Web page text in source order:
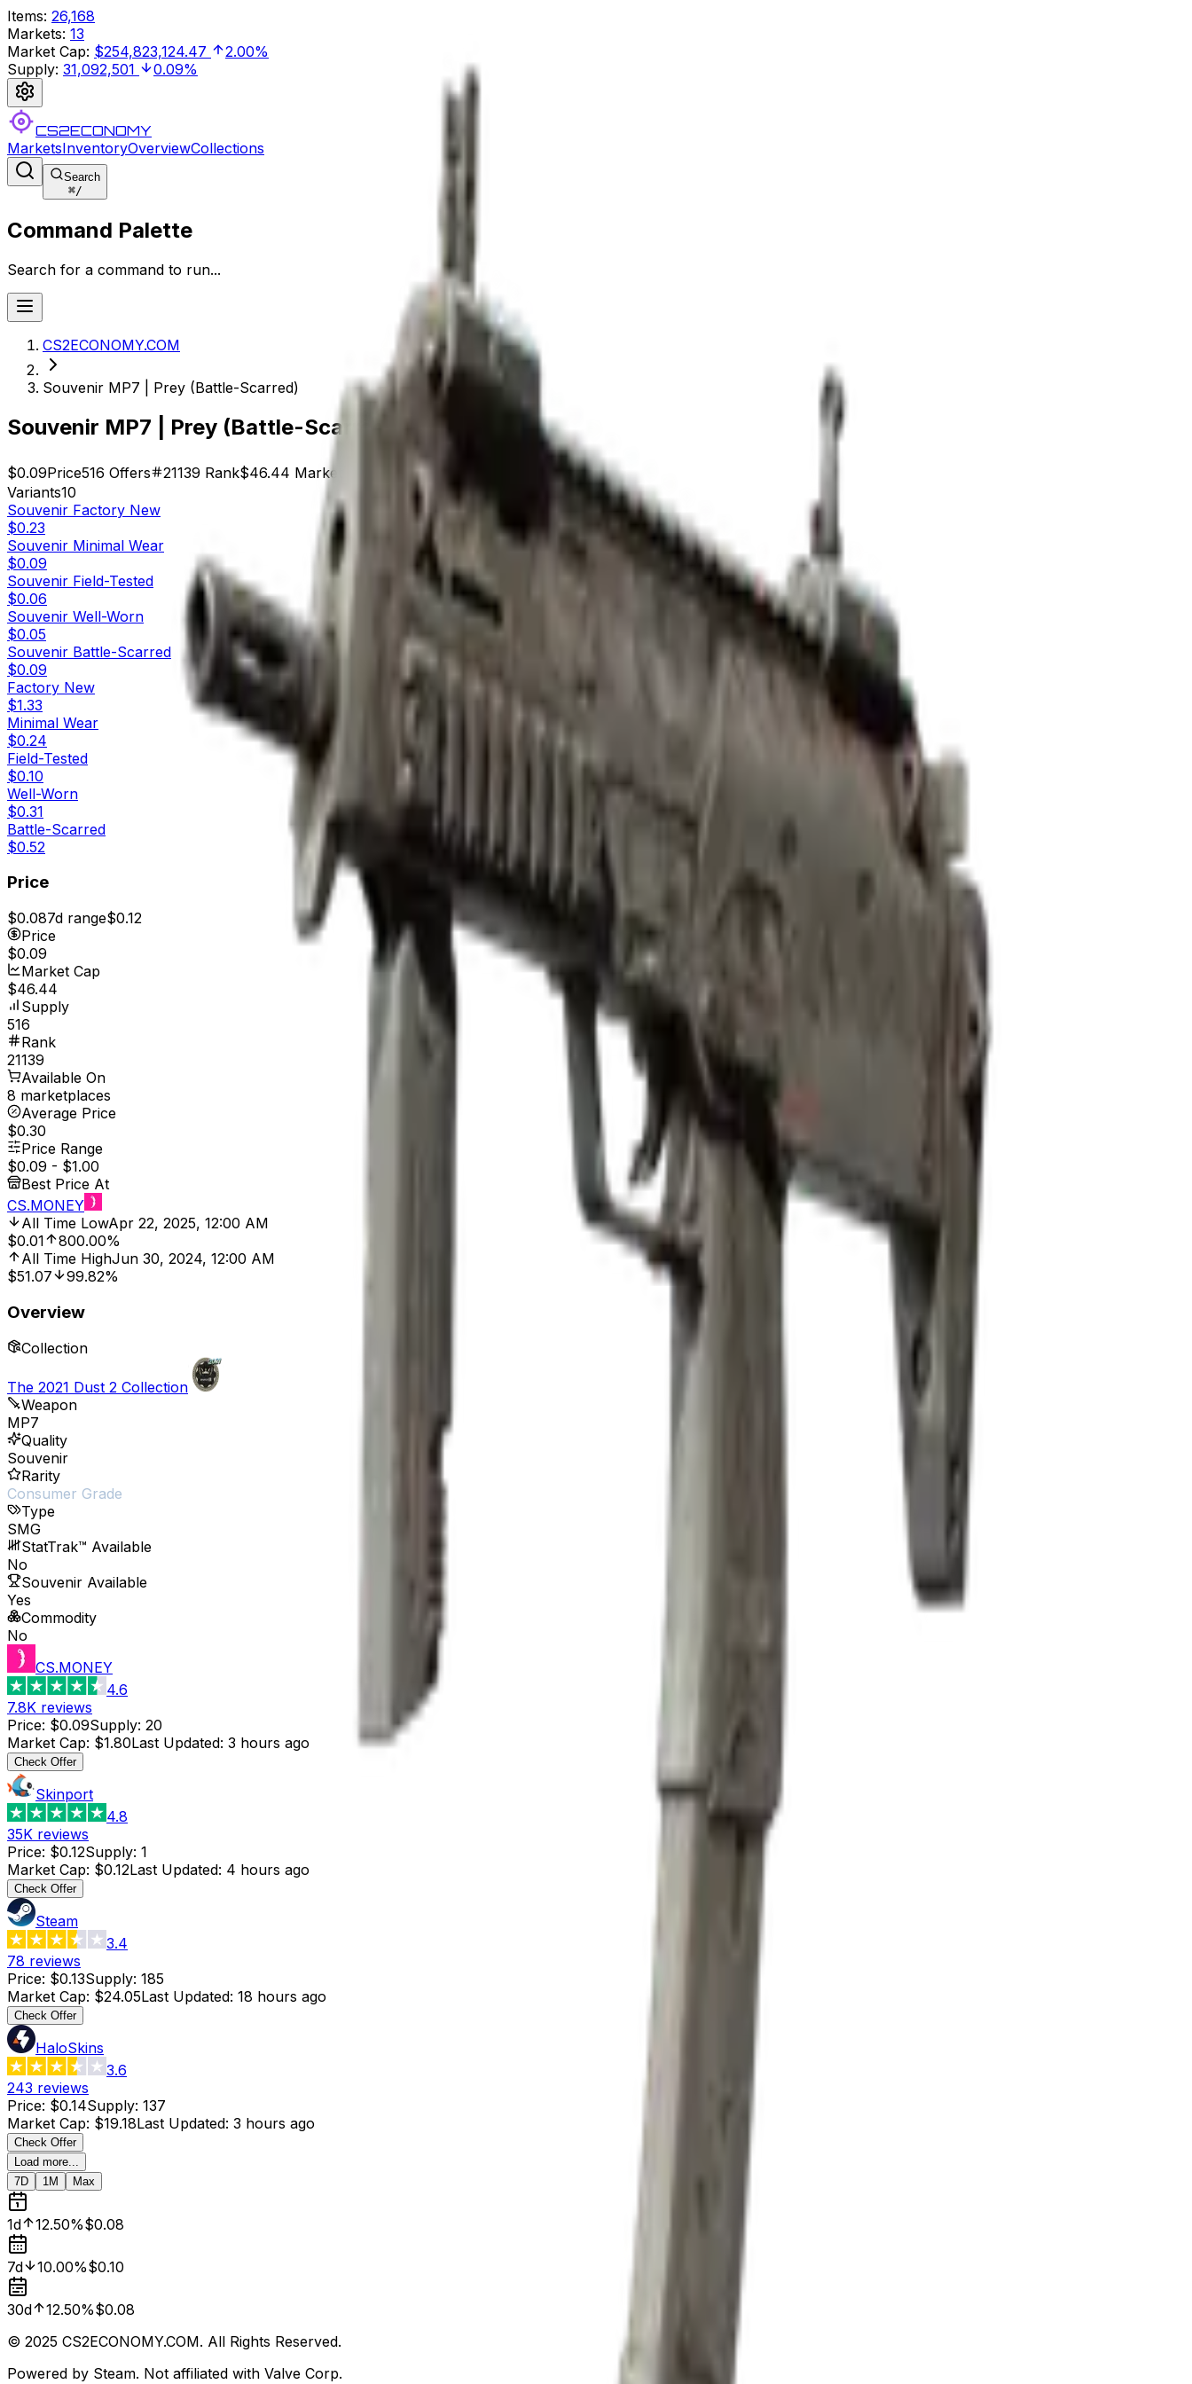
Items: 26,168
Markets: 13
Market Cap: $254,823,124.47
2.00%
Supply: 31,092,501 0.09%
CS2ECONOMY
MarketsInventoryOverviewCollections
Search
⌘/
Command Palette
Search for a command to run...
CS2ECONOMY.COM
Souvenir MP7 | Prey (Battle-Scarred)
Souvenir MP7 | Prey (Battle-Scarred)
$0.09Price516 Offers 21139 Rank$46.44 Market Cap Check On
Variants10
Souvenir Factory New
$0.23
Souvenir Minimal Wear
$0.09
Souvenir Field-Tested
$0.06
Souvenir Well-Worn
$0.05
Souvenir Battle-Scarred
$0.09
Factory New
$1.33
Minimal Wear
$0.24
Field-Tested
$0.10
Well-Worn
$0.31
Battle-Scarred
$0.52
Price
$0.087d range$0.12
Price
$0.09
Market Cap
$46.44
Supply
516
Rank
21139
Available On
8 marketplaces
Average Price
$0.30
Price Range
$0.09 - $1.00
Best Price At
CS.MONEY
All Time LowApr 22, 2025, 12:00 AM
$0.01
800.00%
All Time HighJun 30, 2024, 12:00 AM
$51.07
99.82%
Overview
Collection
The 2021 Dust 2 Collection
Weapon
MP7
Quality
Souvenir
Rarity
Consumer Grade
Type
SMG
StatTrak™ Available
No
Souvenir Available
Yes
Commodity
No
CS.MONEY
4.6
7.8K reviews
Price: $0.09Supply: 20
Market Cap: $1.80Last Updated: 3 hours ago
Check Offer
Skinport
4.8
35K reviews
Price: $0.12Supply: 1
Market Cap: $0.12Last Updated: 4 hours ago
Check Offer
Steam
3.4
78 reviews
Price: $0.13Supply: 185
Market Cap: $24.05Last Updated: 18 hours ago
Check Offer
HaloSkins
3.6
243 reviews
Price: $0.14Supply: 137
Market Cap: $19.18Last Updated: 3 hours ago
Check Offer
Load more...
7D
1M Max
1d 12.50%$0.08
7d 10.00%$0.10
30d 12.50%$0.08
© 2025 CS2ECONOMY.COM. All Rights Reserved.
Powered by Steam. Not affiliated with Valve Corp.